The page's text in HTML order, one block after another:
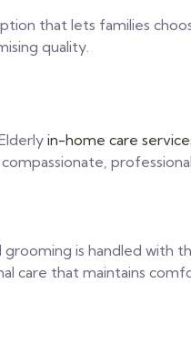
that lets families
quality.
in-home care
professional
grooming is handled with
care that maintains